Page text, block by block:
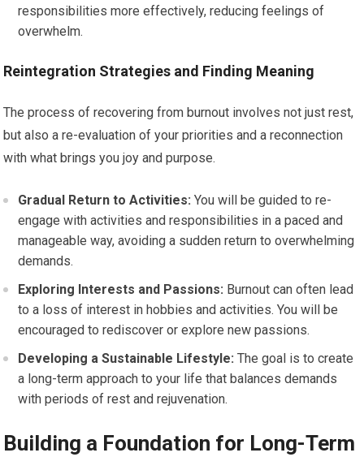
responsibilities more effectively, reducing feelings of
overwhelm.
Reintegration Strategies and Finding Meaning
The process of recovering from burnout involves not just rest,
but also a re-evaluation of your priorities and a reconnection
with what brings you joy and purpose.
Gradual Return to Activities: You will be guided to re-
engage with activities and responsibilities in a paced and
manageable way, avoiding a sudden return to overwhelming
demands.
Exploring Interests and Passions: Burnout can often lead
to a loss of interest in hobbies and activities. You will be
encouraged to rediscover or explore new passions.
Developing a Sustainable Lifestyle: The goal is to create
a long-term approach to your life that balances demands
with periods of rest and rejuvenation.
Building a Foundation for Long-Term